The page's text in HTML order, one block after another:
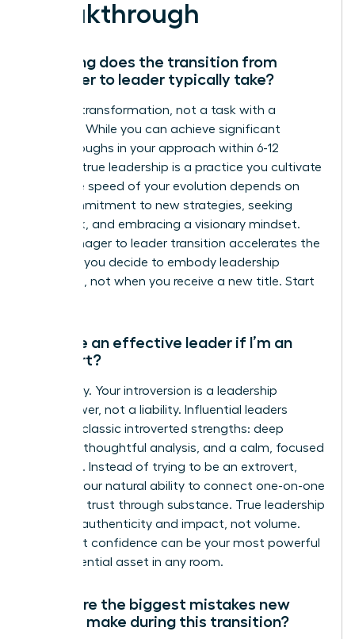
Breakthrough
How long does the transition from
manager to leader typically take?
This is a transformation, not a task with a
deadline. While you can achieve significant
breakthroughs in your approach within 6-12
months, true leadership is a practice you cultivate
daily. The speed of your evolution depends on
your commitment to new strategies, seeking
feedback, and embracing a visionary mindset.
Your manager to leader transition accelerates the
moment you decide to embody leadership
principles, not when you receive a new title. Start
Can I be an effective leader if I’m an
introvert?
Absolutely. Your introversion is a leadership
superpower, not a liability. Influential leaders
leverage classic introverted strengths: deep
listening, thoughtful analysis, and a calm, focused
presence. Instead of trying to be an extrovert,
amplify your natural ability to connect one-on-one
and build trust through substance. True leadership
is about authenticity and impact, not volume.
Your quiet confidence can be your most powerful
and influential asset in any room.
What are the biggest mistakes new
leaders make during this transition?